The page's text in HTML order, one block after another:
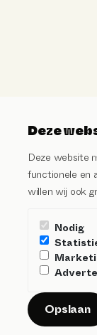
Deze
Deze website
functionele en
willen wij ook
Nodig